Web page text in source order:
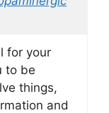
for your
to be
things,
and